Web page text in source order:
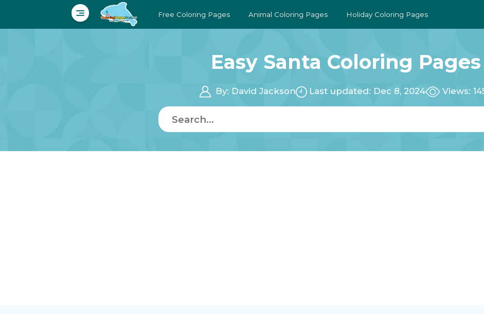
Free Coloring Pages Animal Coloring Pages Holiday Coloring Pages
Easy Santa Coloring Pages
By: David Jackson Last updated: Dec 8, 2024 Views: